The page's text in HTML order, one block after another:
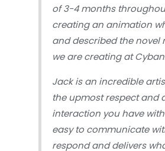
of 3-4 months
creating an animation
and described the novel
we are creating at
Jack is an incredible
the upmost respect and
interaction you have
easy to communicate
respond and delivers